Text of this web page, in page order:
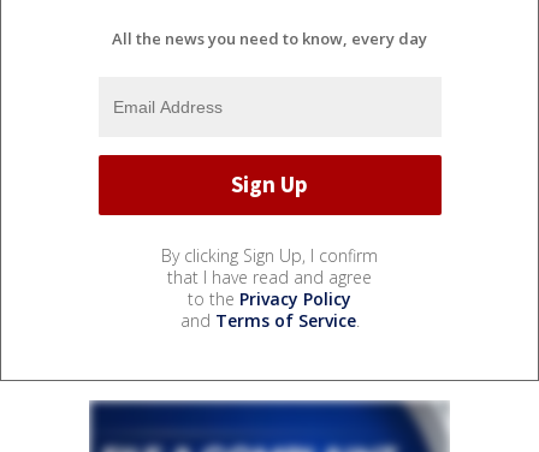
All the news you need to know, every day
By clicking Sign Up, I confirm
that I have read and agree
to the Privacy Policy
and Terms of Service.